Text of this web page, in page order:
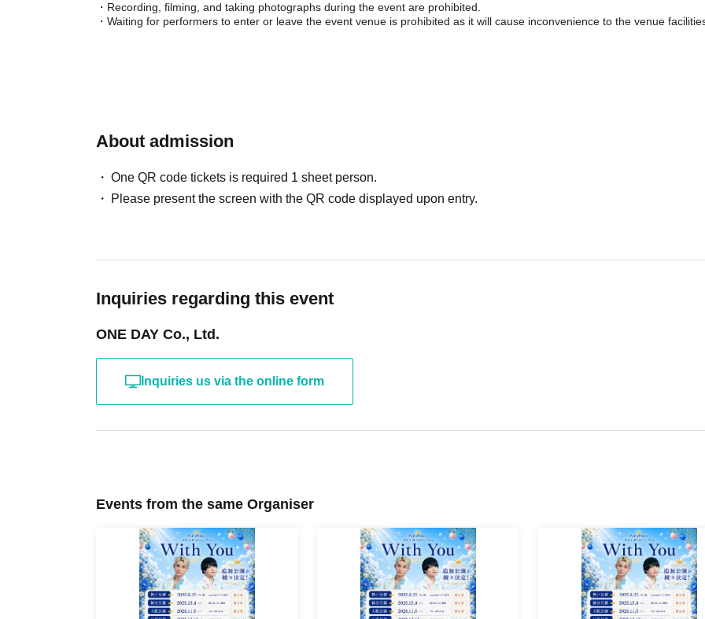
・Recording, filming, and taking photographs during the event are prohibited.
・Waiting for performers to enter or leave the event venue is prohibited as it will cause inconvenience to the venue
About admission
One QR code tickets is required 1 sheet person.
Please present the screen with the QR code displayed upon entry.
Inquiries regarding this event
ONE DAY Co., Ltd.
Inquiries us via the online form
Events from the same Organiser